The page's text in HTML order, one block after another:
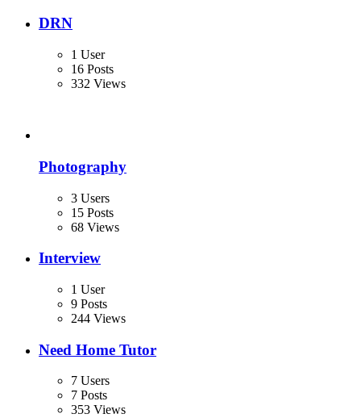
DRN
1 User
16 Posts
332 Views
Photography
3 Users
15 Posts
68 Views
Interview
1 User
9 Posts
244 Views
Need Home Tutor
7 Users
7 Posts
353 Views